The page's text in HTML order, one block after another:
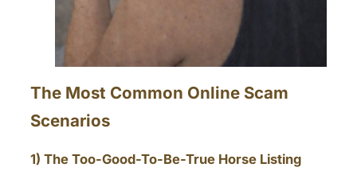
The Most Common Online Scam
Scenarios
1) The Too-Good-To-Be-True Horse Listing